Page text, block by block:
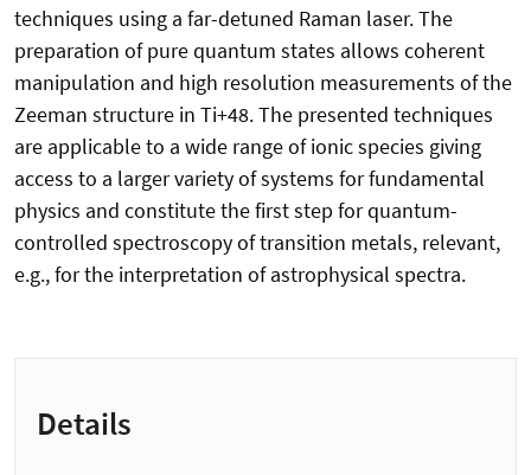
techniques using a far-detuned Raman laser. The
preparation of pure quantum states allows coherent
manipulation and high resolution measurements of the
Zeeman structure in Ti+48. The presented techniques
are applicable to a wide range of ionic species giving
access to a larger variety of systems for fundamental
physics and constitute the first step for quantum-
controlled spectroscopy of transition metals, relevant,
e.g., for the interpretation of astrophysical spectra.
Details